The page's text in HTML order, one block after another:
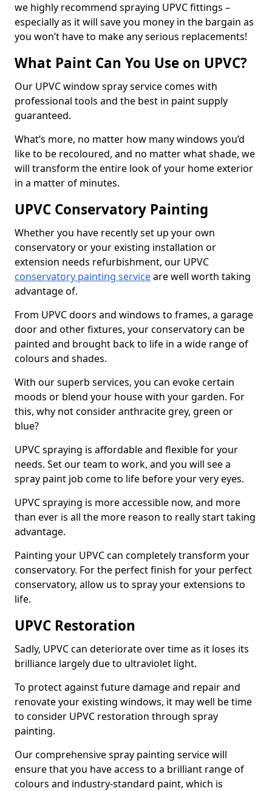
we highly recommend spraying UPVC fittings –
especially as it will save you money in the bargain as
you won’t have to make any serious replacements!
What Paint Can You Use on UPVC?
Our UPVC window spray service comes with
professional tools and the best in paint supply
guaranteed.
What’s more, no matter how many windows you’d
like to be recoloured, and no matter what shade, we
will transform the entire look of your home exterior
in a matter of minutes.
UPVC Conservatory Painting
Whether you have recently set up your own
conservatory or your existing installation or
extension needs refurbishment, our UPVC
conservatory painting serviceare well worth taking
advantage of.
From UPVC doors and windows to frames, a garage
door and other fixtures, your conservatory can be
painted and brought back to life in a wide range of
colours and shades.
With our superb services, you can evoke certain
moods or blend your house with your garden. For
this, why not consider anthracite grey, green or
blue?
UPVC spraying is affordable and flexible for your
needs. Set our team to work, and you will see a
spray paint job come to life before your very eyes.
UPVC spraying is more accessible now, and more
than ever is all the more reason to really start taking
advantage.
Painting your UPVC can completely transform your
conservatory. For the perfect finish for your perfect
conservatory, allow us to spray your extensions to
life.
UPVC Restoration
Sadly, UPVC can deteriorate over time as it loses its
brilliance largely due to ultraviolet light.
To protect against future damage and repair and
renovate your existing windows, it may well be time
to consider UPVC restoration through spray
painting.
Our comprehensive spray painting service will
ensure that you have access to a brilliant range of
colours and industry-standard paint, which is